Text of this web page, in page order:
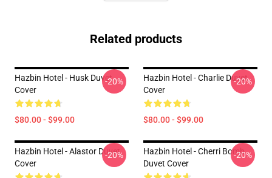
Related products
Hazbin Hotel - Husk Duvet
Cover
$80.00 - $99.00
-20%
Hazbin Hotel - Charlie Duvet
Cover
$80.00 - $99.00
-20%
Hazbin Hotel - Alastor Duvet
Cover
-20%
Hazbin Hotel - Cherri Bomb
Duvet Cover
-20%